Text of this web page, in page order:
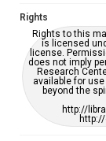
grammatical
https://
Rights
Rights to this
is licensed
license.
does not imply
Research
available for
beyond the
http://